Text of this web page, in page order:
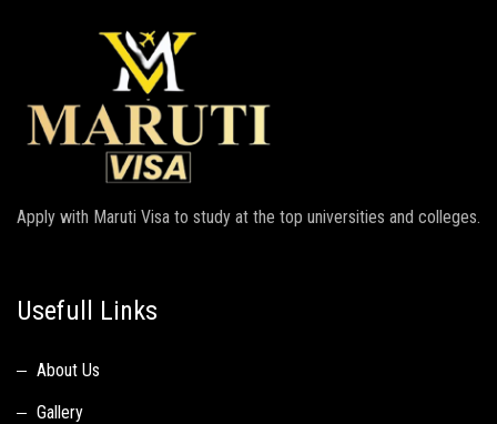
Apply with Maruti Visa to study at the top universities and colleges.
Usefull Links
About Us
Gallery